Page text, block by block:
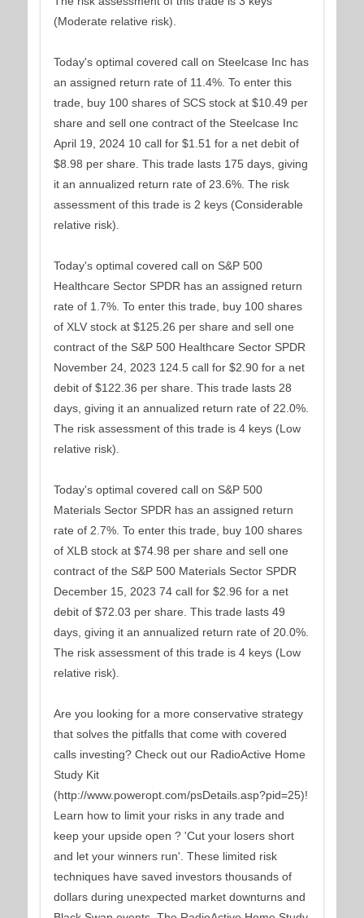
(Moderate relative risk).
Today's optimal covered call on Steelcase Inc has
an assigned return rate of 11.4%. To enter this
trade, buy 100 shares of SCS stock at $10.49 per
share and sell one contract of the Steelcase Inc
April 19, 2024 10 call for $1.51 for a net debit of
$8.98 per share. This trade lasts 175 days, giving
it an annualized return rate of 23.6%. The risk
assessment of this trade is 2 keys (Considerable
relative risk).
Today's optimal covered call on S&P 500
Healthcare Sector SPDR has an assigned return
rate of 1.7%. To enter this trade, buy 100 shares
of XLV stock at $125.26 per share and sell one
contract of the S&P 500 Healthcare Sector SPDR
November 24, 2023 124.5 call for $2.90 for a net
debit of $122.36 per share. This trade lasts 28
days, giving it an annualized return rate of 22.0%.
The risk assessment of this trade is 4 keys (Low
relative risk).
Today's optimal covered call on S&P 500
Materials Sector SPDR has an assigned return
rate of 2.7%. To enter this trade, buy 100 shares
of XLB stock at $74.98 per share and sell one
contract of the S&P 500 Materials Sector SPDR
December 15, 2023 74 call for $2.96 for a net
debit of $72.03 per share. This trade lasts 49
days, giving it an annualized return rate of 20.0%.
The risk assessment of this trade is 4 keys (Low
relative risk).
Are you looking for a more conservative strategy
that solves the pitfalls that come with covered
calls investing? Check out our RadioActive Home
Study Kit
(http://www.poweropt.com/psDetails.asp?pid=25)!
Learn how to limit your risks in any trade and
keep your upside open ? 'Cut your losers short
and let your winners run'. These limited risk
techniques have saved investors thousands of
dollars during unexpected market downturns and